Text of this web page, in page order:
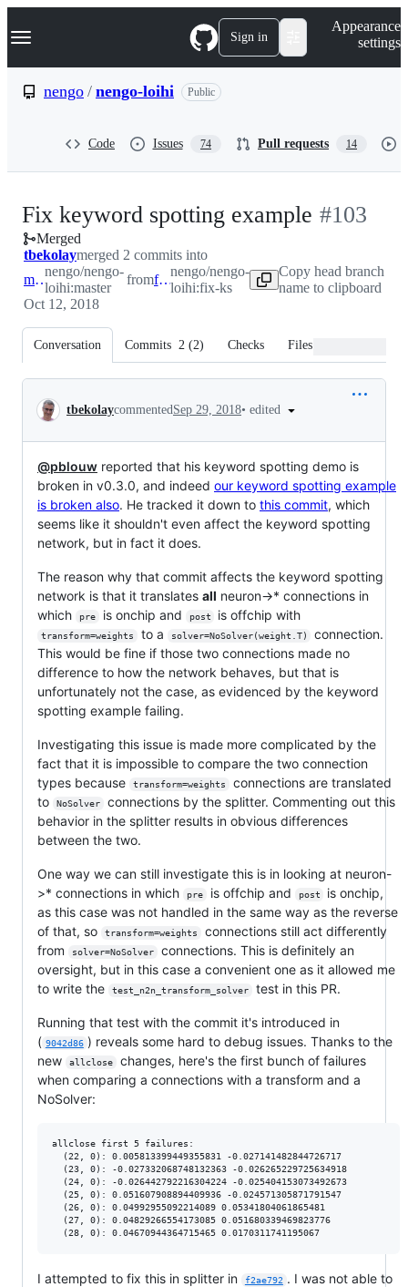
k
p
Navigation Menu Sign in
Appearance
settings
nengo / nengo-loihi Public
Code Issues 74 Pull requests 14
Fix keyword spotting example -#103
Merged
tbekolaymerged 2 commits into
master
nengo/nengo-
loihi:master
from fix-ks
nengo/nengo-
loihi:fix-ks
Copy head branch
name to clipboard
Oct 12, 2018
Conversation Commits 2 (2) Checks Files changed
Conversation
tbekolaycommentedSep 29, 2018• edited
@pblouw reported that his keyword spotting demo is
broken in v0.3.0, and indeed our keyword spotting example
is broken also. He tracked it down to this commit, which
seems like it shouldn't even affect the keyword spotting
network, but in fact it does.
The reason why that commit affects the keyword spotting
network is that it translates all neuron->* connections in
which
pre is onchip and post is offchip with
transform=weights to a solver=NoSolver(weight.T)
connection.
This would be fine if those two connections made no
difference to how the network behaves, but that is
unfortunately not the case, as evidenced by the keyword
spotting example failing.
Investigating this issue is made more complicated by the
fact that it is impossible to compare the two connection
types because
transform=weights
connections are translated
to
NoSolver
connections by the splitter. Commenting out this
behavior in the splitter results in obvious differences
between the two.
One way we can still investigate this is in looking at neuron-
>* connections in which
pre is offchip and post
is onchip,
as this case was not handled in the same way as the reverse
of that, so
transform=weights
connections still act differently
from
solver=NoSolver
connections. This is definitely an
oversight, but in this case a convenient one as it allowed me
to write the
test_n2n_transform_solver test in this PR.
Running that test with the commit it's introduced in
( 9042d86 ) reveals some hard to debug issues. Thanks to the
new
allclose
changes, here's the first bunch of failures
when comparing a connections with a transform and a
NoSolver:
allclose first 5 failures:
  (22, 0): 0.005813399449355831 -0.027141482844726717
  (23, 0): -0.027332068748132363 -0.026265229725634918
  (24, 0): -0.026442792216304224 -0.025404153073492673
  (25, 0): 0.051607908894409936 -0.024571305871791547
  (26, 0): 0.04992955092214089 0.05341804061865481
  (27, 0): 0.04829266554173085 0.051680339469823776
I attempted to fix this in splitter in f2ae792 . I was not able to